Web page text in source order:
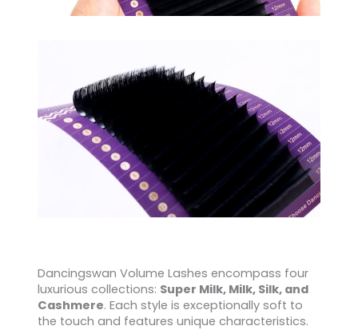
Dancingswan Volume Lashes encompass four
luxurious collections: Super Milk, Milk, Silk, and
Cashmere. Each style is exceptionally soft to
the touch and features unique characteristics.